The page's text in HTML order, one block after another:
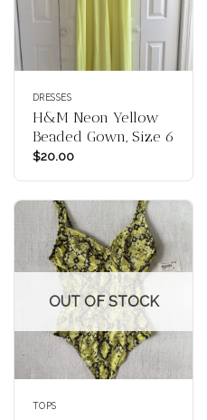
DRESSES
H&M Neon Yellow
Beaded Gown, Size 6
$20.00
OUT OF STOCK
TOPS